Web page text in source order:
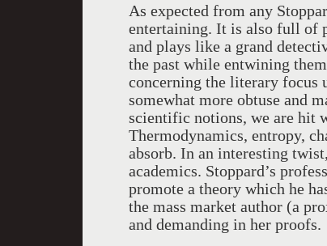
As expected from any
entertaining. It is also full of
and plays like a grand
the past while entwining
concerning the literary focus
somewhat more obtuse and
scientific notions, we are hit
Thermodynamics, entropy,
absorb. In an interesting
academics. Stoppard’s
promote a theory which he
the mass market author (a
and demanding in her proofs.